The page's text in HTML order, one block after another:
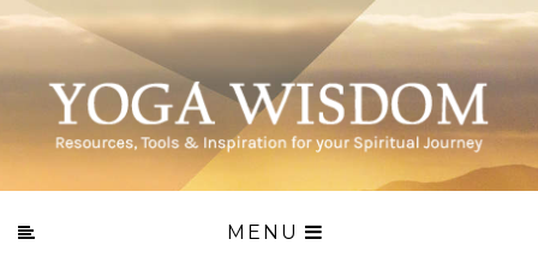
MENU